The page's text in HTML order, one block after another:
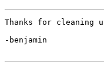
Thanks for cleaning
-benjamin